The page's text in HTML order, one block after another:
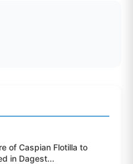
of Caspian Flotilla to
in Dagest...